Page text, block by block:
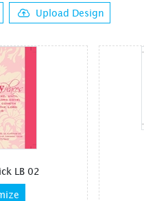
Upload Design
LB 02